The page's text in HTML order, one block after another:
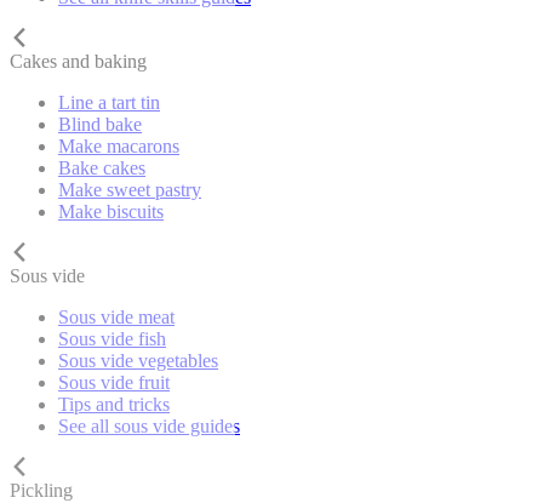
Cakes and baking
Line a tart tin
Blind bake
Make macarons
Bake cakes
Make sweet pastry
Make biscuits
Sous vide
Sous vide meat
Sous vide fish
Sous vide vegetables
Sous vide fruit
Tips and tricks
See all sous vide guides
Pickling